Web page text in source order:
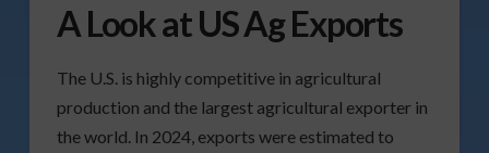
A Look at US Ag Exports
The U.S. is highly competitive in agricultural
production and the largest agricultural exporter in
the world. In 2024, exports were estimated to